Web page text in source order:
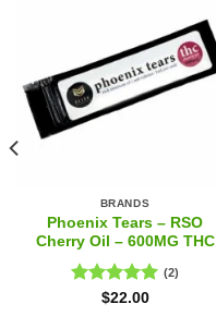
BRANDS
Phoenix Tears – RSO
Cherry Oil – 600MG THC
Rated5.00
(2)
$22.00